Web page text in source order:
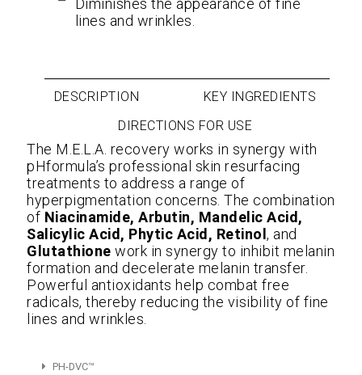
Diminishes the appearance of fine
lines and wrinkles.
DESCRIPTION
KEY INGREDIENTS
DIRECTIONS FOR USE
The M.E.L.A. recovery works in synergy with
pHformula’s professional skin resurfacing
treatments to address a range of
hyperpigmentation concerns. The combination
of Niacinamide, Arbutin, Mandelic Acid,
Salicylic Acid, Phytic Acid, Retinol, and
Glutathione work in synergy to inhibit melanin
formation and decelerate melanin transfer.
Powerful antioxidants help combat free
radicals, thereby reducing the visibility of fine
lines and wrinkles.
PH-DVC™